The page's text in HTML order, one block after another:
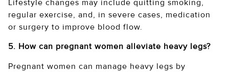
Lifestyle changes may include quitting smoking,
regular exercise, and, in severe cases, medication
or surgery to improve blood flow.
5. How can pregnant women alleviate heavy legs?
Pregnant women can manage heavy legs by